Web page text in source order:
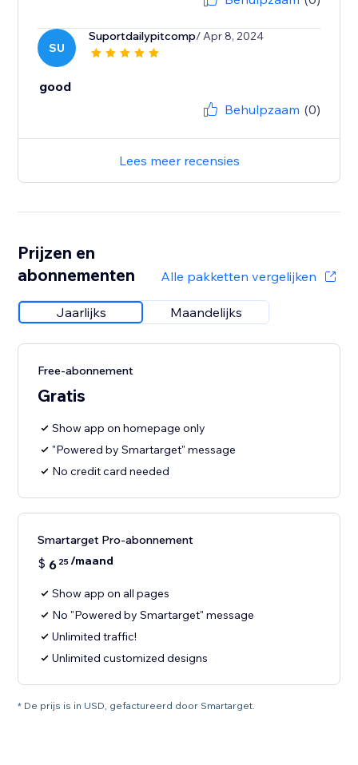
SU
Suportdailypitcomp/ Apr 8, 2024
good
Behulpzaam (0)
Lees meer recensies
Prijzen en
abonnementen
Alle pakketten vergelijken
Jaarlijks Maandelijks
Free-abonnement
Gratis
Show app on homepage only
"Powered by Smartarget" message
No credit card needed
Smartarget Pro-abonnement
$ 6 25/maand
Show app on all pages
No "Powered by Smartarget" message
Unlimited traffic!
Unlimited customized designs
* De prijs is in USD, gefactureerd door Smartarget.